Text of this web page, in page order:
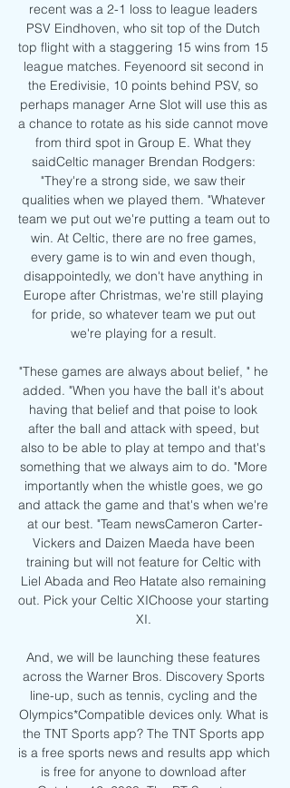
recent was a 2-1 loss to league leaders
PSV Eindhoven, who sit top of the Dutch
top flight with a staggering 15 wins from 15
league matches. Feyenoord sit second in
the Eredivisie, 10 points behind PSV, so
perhaps manager Arne Slot will use this as
a chance to rotate as his side cannot move
from third spot in Group E. What they
saidCeltic manager Brendan Rodgers:
"They're a strong side, we saw their
qualities when we played them. "Whatever
team we put out we're putting a team out to
win. At Celtic, there are no free games,
every game is to win and even though,
disappointedly, we don't have anything in
Europe after Christmas, we're still playing
for pride, so whatever team we put out
we're playing for a result.
"These games are always about belief, " he
added. "When you have the ball it's about
having that belief and that poise to look
after the ball and attack with speed, but
also to be able to play at tempo and that's
something that we always aim to do. "More
importantly when the whistle goes, we go
and attack the game and that's when we're
at our best. "Team newsCameron Carter-
Vickers and Daizen Maeda have been
training but will not feature for Celtic with
Liel Abada and Reo Hatate also remaining
out. Pick your Celtic XIChoose your starting
XI.
And, we will be launching these features
across the Warner Bros. Discovery Sports
line-up, such as tennis, cycling and the
Olympics*Compatible devices only. What is
the TNT Sports app? The TNT Sports app
is a free sports news and results app which
is free for anyone to download after